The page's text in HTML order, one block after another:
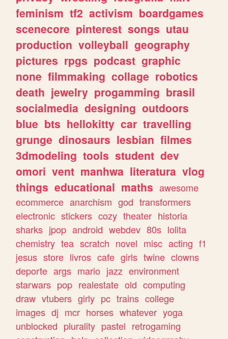
feminism tf2 activism boardgames
scenecore pinterest songs utau
production volleyball geography
pictures rpgs podcast graphic
none filmmaking collage robotics
death jewelry progamming brasil
socialmedia designing outdoors
blue bts hellokitty car travelling
grunge dinosaurs lesbian filmes
3dmodeling tools student dev
omori vent manhwa literatura vlog
things educational maths awesome
ecommerce anarchism god transformers
electronic stickers cozy theater historia
sharks jpop android webdev 80s lolita
chemistry tea scratch novel misc acting f1
jesus store livros cafe girls twine clowns
deporte args mario jazz environment
starwars pop realestate old computing
draw vtubers girly pc trains college
images dj mcr horses whatever yoga
unblocked plurality pastel retrogaming